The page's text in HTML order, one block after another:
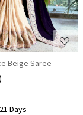
Beige Saree
Days